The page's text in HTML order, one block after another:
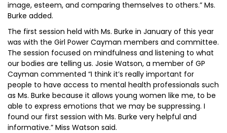
image, esteem, and comparing themselves to others.” Ms.
Burke added.
The first session held with Ms. Burke in January of this year
was with the Girl Power Cayman members and committee.
The session focused on mindfulness and listening to what
our bodies are telling us. Josie Watson, a member of GP
Cayman commented “I think it’s really important for
people to have access to mental health professionals such
as Ms. Burke because it allows young women like me, to be
able to express emotions that we may be suppressing. I
found our first session with Ms. Burke very helpful and
informative.” Miss Watson said.